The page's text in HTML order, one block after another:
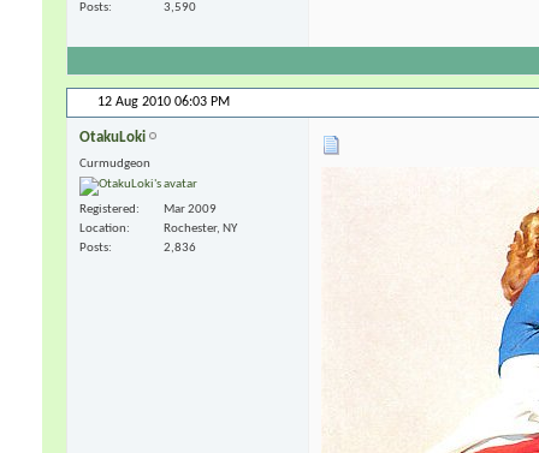
Posts
3,590
12 Aug 2010 06:03 PM
OtakuLoki
Curmudgeon
Registered
Mar 2009
Location
Rochester, NY
Posts
2,836